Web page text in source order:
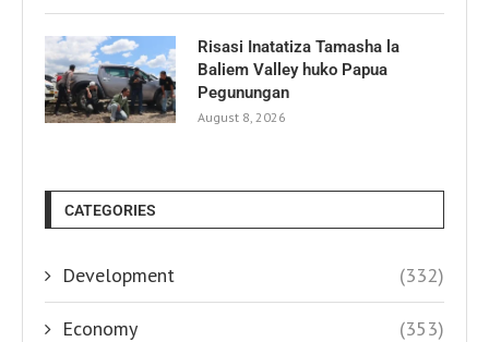
Risasi Inatatiza Tamasha la
Baliem Valley huko Papua
Pegunungan
August 8, 2026
CATEGORIES
Development (332)
Economy (353)